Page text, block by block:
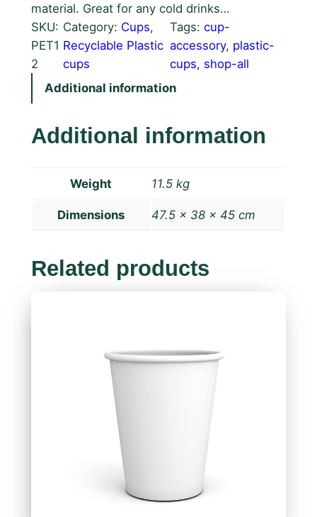
material. Great for any cold drinks…
SKU:
PET1
2
Category: Cups
Recyclable Plastic
cups
Tags: cup-
accessory, plastic-
cups, shop-all
Additional information
Additional information
Weight 11.5 kg
Dimensions 47.5 × 38 × 45 cm
Related products